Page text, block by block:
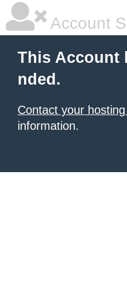
Account
This Account
nded.
Contact your
information.